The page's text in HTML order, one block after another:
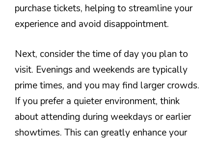
purchase tickets, helping to streamline your
experience and avoid disappointment.
Next, consider the time of day you plan to
visit. Evenings and weekends are typically
prime times, and you may find larger crowds.
If you prefer a quieter environment, think
about attending during weekdays or earlier
showtimes. This can greatly enhance your